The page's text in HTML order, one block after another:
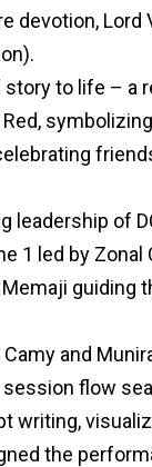
devotion, Lord
to life – a
of
1 led by Zonal
Memaji
and
session flow
writing,
the